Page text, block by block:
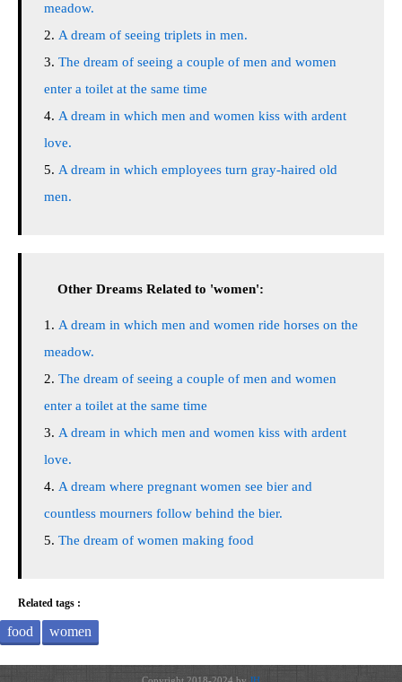
meadow.
A dream of seeing triplets in men.
The dream of seeing a couple of men and women
enter a toilet at the same time
A dream in which men and women kiss with ardent
love.
A dream in which employees turn gray-haired old
men.
Other Dreams Related to 'women':
A dream in which men and women ride horses on the
meadow.
The dream of seeing a couple of men and women
enter a toilet at the same time
A dream in which men and women kiss with ardent
love.
A dream where pregnant women see bier and
countless mourners follow behind the bier.
The dream of women making food
Related tags :
food women